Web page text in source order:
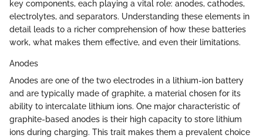
key components, each playing a vital role: anodes, cathodes,
electrolytes, and separators. Understanding these elements in
detail leads to a richer comprehension of how these batteries
work, what makes them effective, and even their limitations.
Anodes
Anodes are one of the two electrodes in a lithium-ion battery
and are typically made of graphite, a material chosen for its
ability to intercalate lithium ions. One major characteristic of
graphite-based anodes is their high capacity to store lithium
ions during charging. This trait makes them a prevalent choice